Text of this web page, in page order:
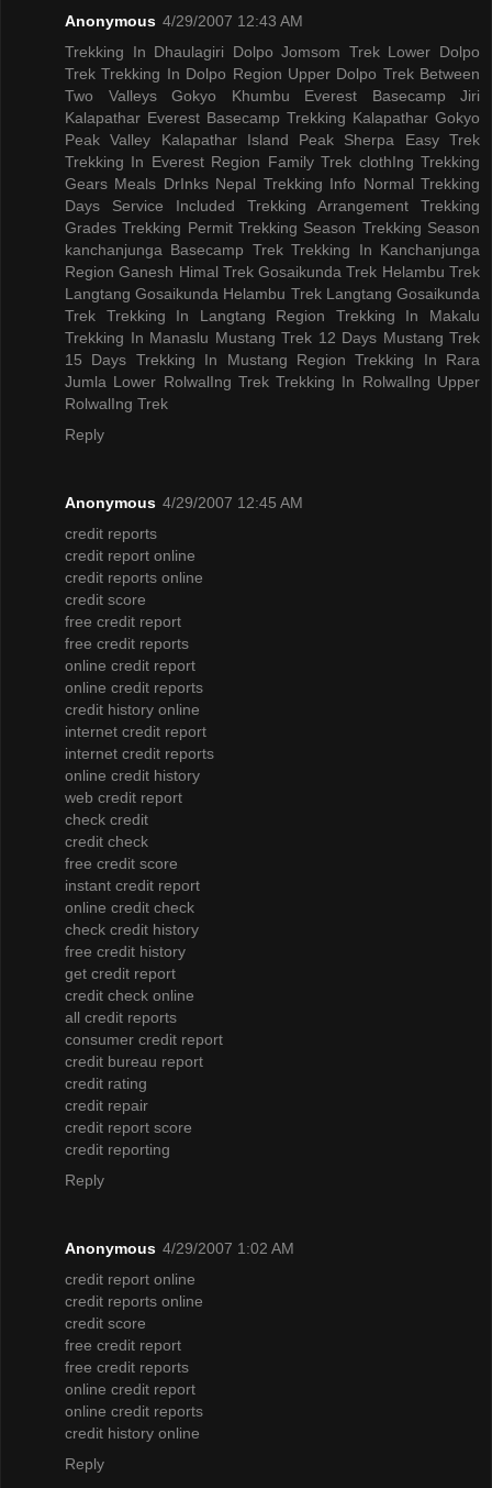
Anonymous 4/29/2007 12:43 AM
Trekking In Dhaulagiri
Dolpo Jomsom Trek Lower Dolpo
Trek Trekking In Dolpo Region Upper Dolpo Trek Between
Two Valleys Gokyo Khumbu
Everest Basecamp Jiri
Kalapathar Everest Basecamp Trekking Kalapathar Gokyo
Peak Valley
Kalapathar Island Peak
Sherpa Easy Trek
Trekking In Everest Region Family Trek clothIng Trekking
Gears Meals DrInks Nepal Trekking Info Normal Trekking
Days
Service Included Trekking Arrangement
Trekking
Grades Trekking Permit Trekking Season Trekking Season
kanchanjunga Basecamp Trek Trekking In Kanchanjunga
Region Ganesh Himal Trek Gosaikunda Trek Helambu Trek
Langtang Gosaikunda Helambu Trek Langtang Gosaikunda
Trek
Trekking In Langtang Region
Trekking In Makalu
Trekking In Manaslu Mustang Trek 12 Days Mustang Trek
15 Days Trekking In Mustang Region Trekking In Rara
Jumla Lower RolwalIng Trek Trekking In RolwalIng Upper
RolwalIng Trek
Reply
Anonymous 4/29/2007 12:45 AM
credit reports
credit report online
credit reports online
credit score
free credit report
free credit reports
online credit report
online credit reports
credit history online
internet credit report
internet credit reports
online credit history
web credit report
check credit
credit check
free credit score
instant credit report
online credit check
check credit history
free credit history
get credit report
credit check online
all credit reports
consumer credit report
credit bureau report
credit rating
credit repair
credit report score
credit reporting
Reply
Anonymous 4/29/2007 1:02 AM
credit report online
credit reports online
credit score
free credit report
free credit reports
online credit report
online credit reports
credit history online
Reply